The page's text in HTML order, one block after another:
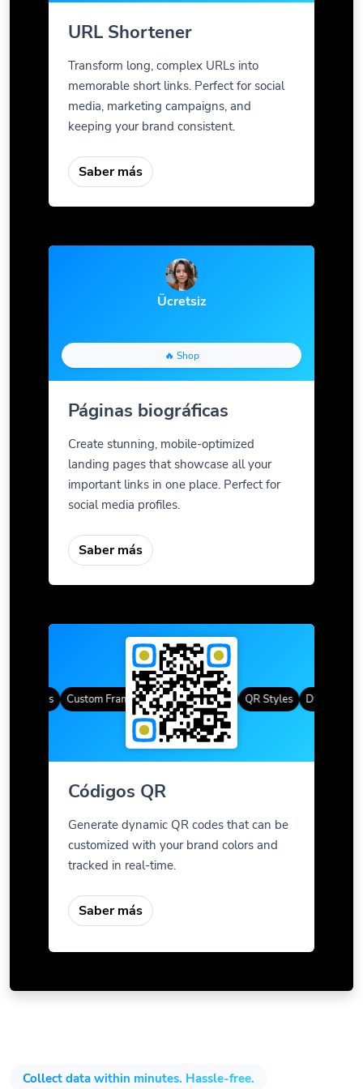
URL Shortener
Transform long, complex URLs into
memorable short links. Perfect for social
media, marketing campaigns, and
keeping your brand consistent.
Saber más
Ücretsiz
🔥 Shop
Páginas biográficas
Create stunning, mobile-optimized
landing pages that showcase all your
important links in one place. Perfect for
social media profiles.
Saber más
Custom Frames Degradado de color QR Styles Dynamic QR
Códigos QR
Generate dynamic QR codes that can be
customized with your brand colors and
tracked in real-time.
Saber más
Collect data within minutes. Hassle-free.